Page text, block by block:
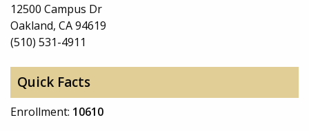
12500 Campus Dr
Oakland, CA 94619
(510) 531-4911
Quick Facts
Enrollment: 10610